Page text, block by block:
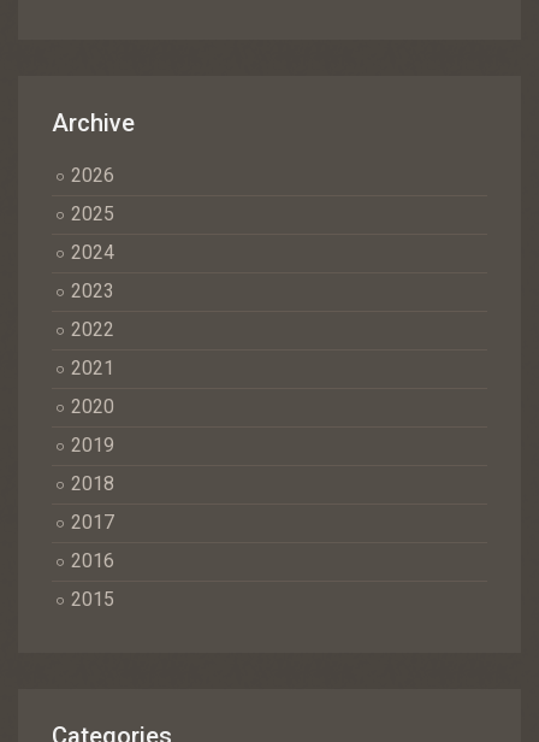
Archive
2026
2025
2024
2023
2022
2021
2020
2019
2018
2017
2016
2015
Categories